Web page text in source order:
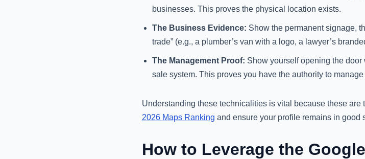
businesses. This proves the physical location exists.
The Business Evidence: Show the permanent signage,
trade” (e.g., a plumber’s van with a logo, a lawyer’s
The Management Proof: Show yourself opening the door
sale system. This proves you have the authority to
Understanding these technicalities is vital because these are
2026 Maps Ranking and ensure your profile remains in good
How to Leverage the